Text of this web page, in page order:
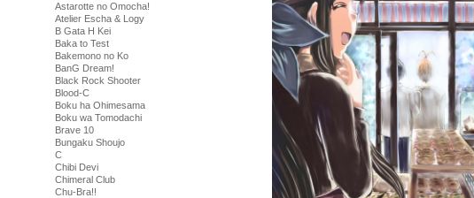
Astarotte no Omocha!
Atelier Escha & Logy
B Gata H Kei
Baka to Test
Bakemono no Ko
BanG Dream!
Black Rock Shooter
Blood-C
Boku ha Ohimesama
Boku wa Tomodachi
Brave 10
Bungaku Shoujo
C
Chibi Devi
Chimeral Club
Chu-Bra!!